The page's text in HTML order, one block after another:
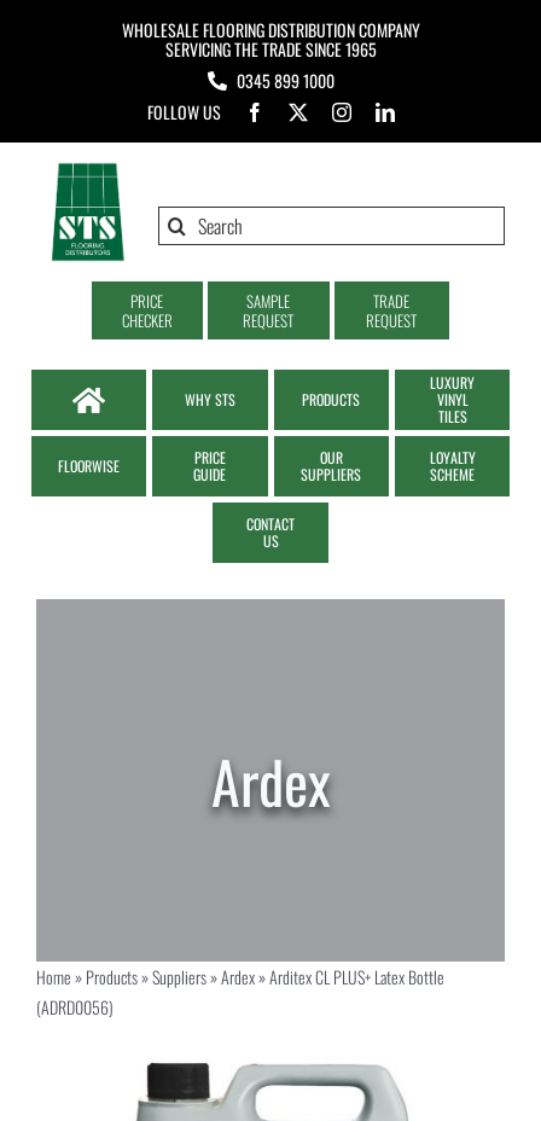
WHOLESALE FLOORING DISTRIBUTION COMPANY
SERVICING THE TRADE SINCE 1965
0345 899 1000
FOLLOW US
Search
PRICE
CHECKER
SAMPLE
REQUEST
TRADE
REQUEST
WHY STS PRODUCTS
LUXURY
VINYL
TILES
FLOORWISE
PRICE
GUIDE
OUR
SUPPLIERS
LOYALTY
SCHEME
CONTACT
US
Home»Products»Suppliers»Ardex»Arditex CL PLUS+ Latex Bottle
(ADRD0056)